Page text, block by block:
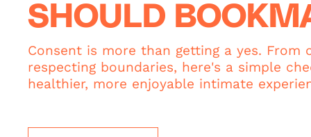
SHOULD
Consent is more than getting a yes. From
respecting boundaries, here's a simple
healthier, more enjoyable intimate